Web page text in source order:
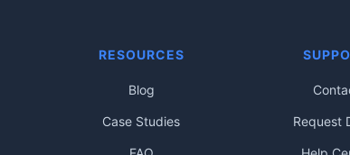
RESOURCES
Blog
Case Studies Request